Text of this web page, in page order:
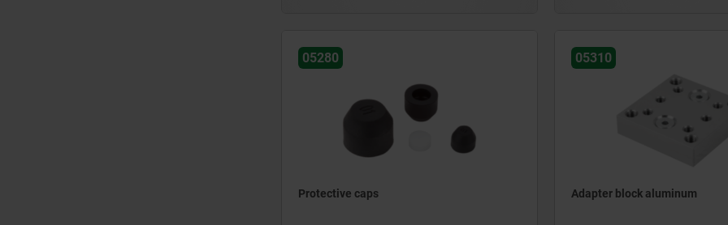
05280
Protective caps
05310
Adapter block aluminum